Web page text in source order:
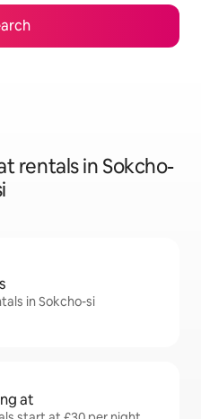
rentals in Sokcho-
in Sokcho-si
at